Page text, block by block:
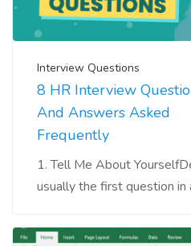
Interview Questions
8 HR Interview
And Answers Asked
Frequently
1. Tell Me About
usually the first question in